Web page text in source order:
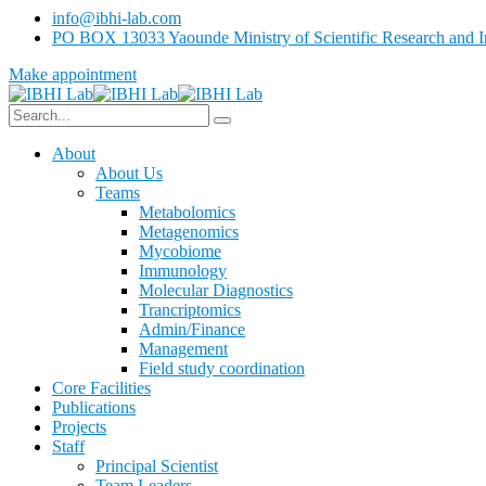
info@ibhi-lab.com
PO BOX 13033 Yaounde Ministry of Scientific Research and
Make appointment
About
About Us
Teams
Metabolomics
Metagenomics
Mycobiome
Immunology
Molecular Diagnostics
Trancriptomics
Admin/Finance
Management
Field study coordination
Core Facilities
Publications
Projects
Staff
Principal Scientist